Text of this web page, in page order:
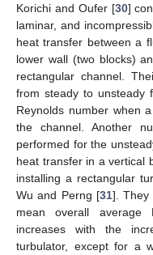
Korichi and Oufer [30]
laminar, and
heat transfer between a
lower wall (two blocks)
rectangular channel.
from steady to unsteady
Reynolds number when
the channel. Another
performed for the
heat transfer in a vertical
installing a rectangular
Wu and Perng [31]. They
mean overall average
increases with the
turbulator, except for a